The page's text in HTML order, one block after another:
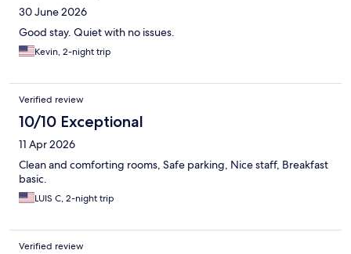
30 June 2026
Good stay. Quiet with no issues.
Kevin, 2-night trip
Verified review
10/10 Exceptional
11 Apr 2026
Clean and comforting rooms, Safe parking, Nice staff, Breakfast
basic.
LUIS C, 2-night trip
Verified review